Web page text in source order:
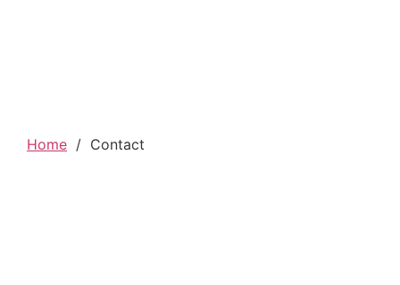
Home / Contact